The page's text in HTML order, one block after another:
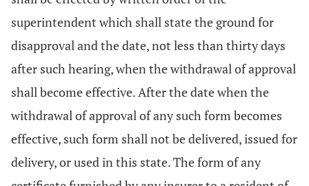
superintendent which shall state the ground for
disapproval and the date, not less than thirty days
after such hearing, when the withdrawal of approval
shall become effective. After the date when the
withdrawal of approval of any such form becomes
effective, such form shall not be delivered, issued for
delivery, or used in this state. The form of any